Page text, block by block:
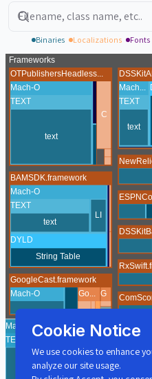
Search
Binaries Localizations Fonts
Cookie Notice
We use cookies to enhance
analyze our site usage.